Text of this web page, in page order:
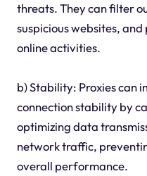
threats. They can filter
suspicious websites,
online activities.
b) Stability: Proxies can
connection stability by
optimizing data
network traffic,
overall performance.